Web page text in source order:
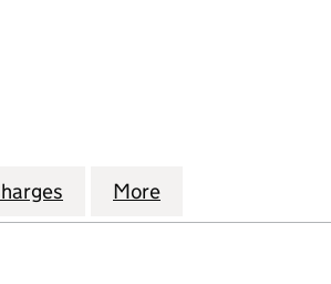
(06353892)
(NORFOLK) LIMITED (06353892)
LIGHTING (NORFOLK)
for AMEY LIGHTING
More